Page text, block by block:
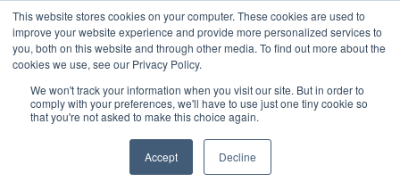
This website stores cookies on your computer. These cookies are used to
improve your website experience and provide more personalized services to
you, both on this website and through other media. To find out more about the
cookies we use, see our Privacy Policy.
We won't track your information when you visit our site. But in order to
comply with your preferences, we'll have to use just one tiny cookie so
that you're not asked to make this choice again.
Accept Decline
Intensive Trainings
« All Events
This event has passed.